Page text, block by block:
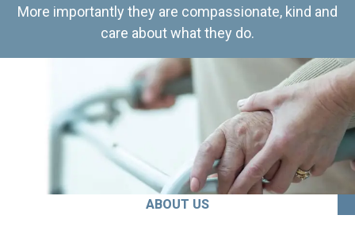
More importantly they are compassionate, kind and
care about what they do.
ABOUT US